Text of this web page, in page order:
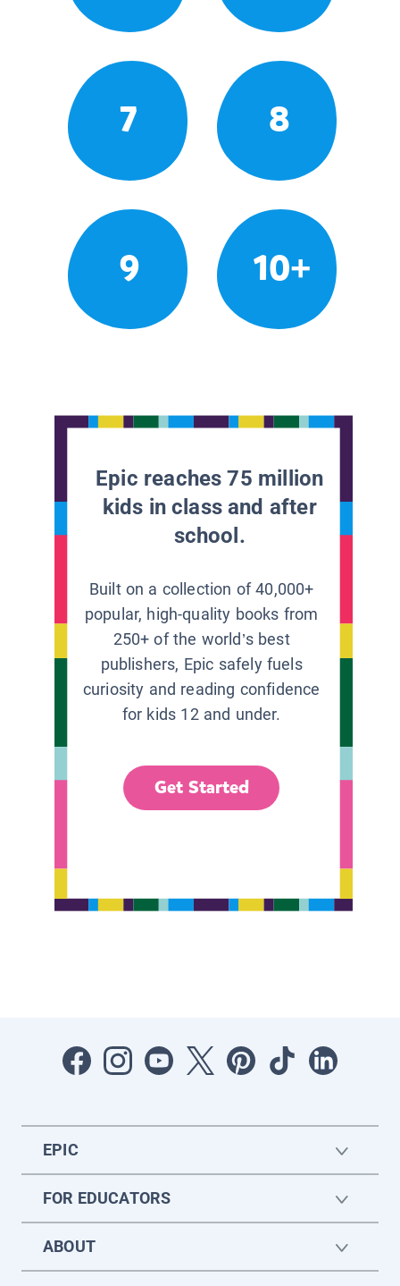
7 8
9 10+
Epic reaches 75 million
kids in class and after
school.
Built on a collection of 40,000+
popular, high-quality books from
250+ of the world’s best
publishers, Epic safely fuels
curiosity and reading confidence
for kids 12 and under.
Get Started
EPIC
FOR EDUCATORS
ABOUT